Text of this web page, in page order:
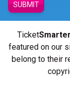
SUBMIT
TicketSmarter
featured on our
belong to their